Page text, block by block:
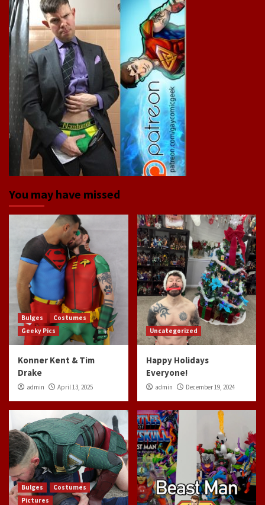
You may have missed
Bulges
Costumes
Geeky Pics
Konner Kent & Tim
Drake
admin April 13, 2025
Uncategorized
Happy Holidays
Everyone!
admin December 19, 2024
Bulges
Costumes
Pictures